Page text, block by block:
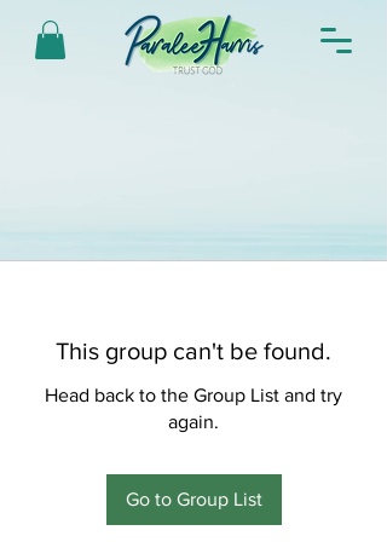
This group can't be found.
Head back to the Group List and try
again.
Go to Group List